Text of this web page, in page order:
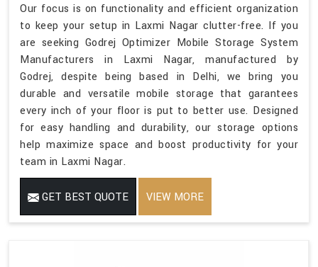
Our focus is on functionality and efficient organization
to keep your setup in Laxmi Nagar clutter-free. If you
are seeking Godrej Optimizer Mobile Storage System
Manufacturers in Laxmi Nagar, manufactured by
Godrej, despite being based in Delhi, we bring you
durable and versatile mobile storage that garantees
every inch of your floor is put to better use. Designed
for easy handling and durability, our storage options
help maximize space and boost productivity for your
team in Laxmi Nagar.
GET BEST QUOTE VIEW MORE